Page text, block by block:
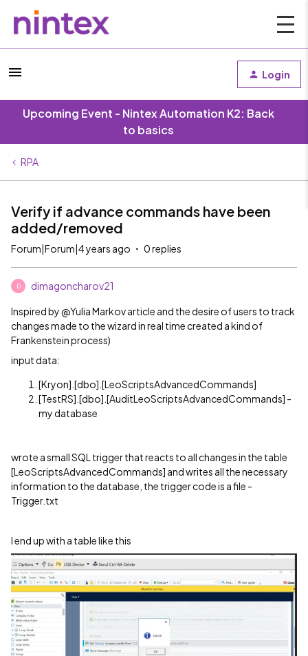
Login
Upcoming Event - Nintex Automation K2: Back
to basics
RPA
Verify if advance commands have been
added/removed
Forum|Forum|4 years ago 0 replies
D dimagoncharov21
Inspired by @Yulia Markov​ article and the desire of users to track
changes made to the wizard in real time created a kind of
Frankenstein process)
input data:
[Kryon].[dbo].[LeoScriptsAdvancedCommands]
[TestRS].[dbo].[AuditLeoScriptsAdvancedCommands] -
my database
wrote a small SQL trigger that reacts to all changes in the table
[LeoScriptsAdvancedCommands] and writes all the necessary
information to the database, the trigger code is a file -
Trigger.txt
I end up with a table like this